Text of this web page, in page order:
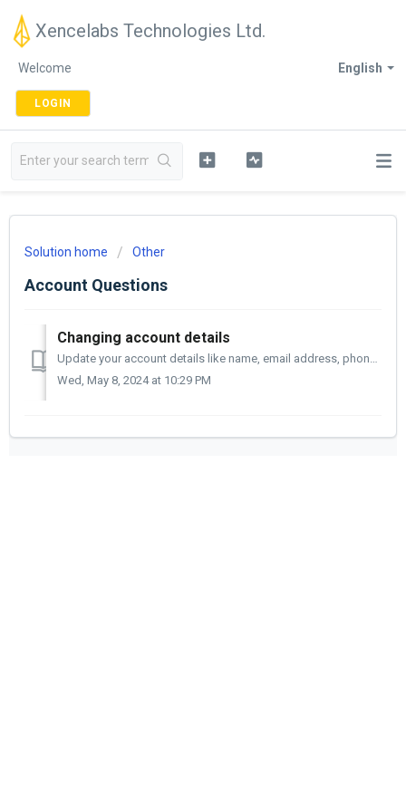
Xencelabs Technologies Ltd.
English
Welcome
LOGIN
Solution home Other
Account Questions
Changing account details
Update your account details like name, email address, phone number, or address, anytime by following these steps: Select account details from the menu ...
Wed, May 8, 2024 at 10:29 PM